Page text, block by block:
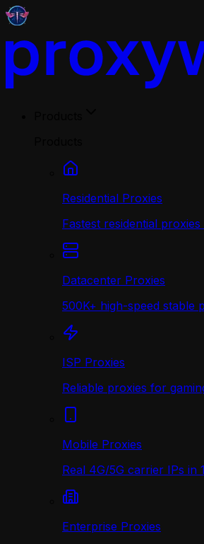
Residential Proxies
Fastest residential
Datacenter Proxies
500K+ high-speed stable
ISP Proxies
Reliable proxies for
Mobile Proxies
Real 4G/5G carrier IPs in
Enterprise Proxies